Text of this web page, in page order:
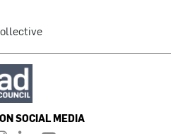
SOCIAL MEDIA